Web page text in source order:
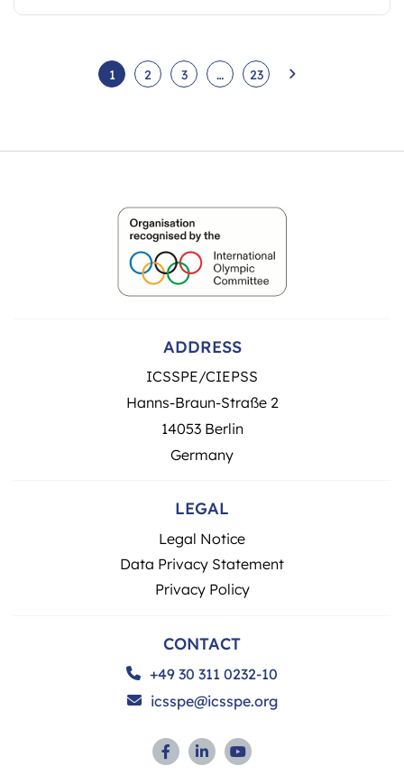
1 2 3 … 23
ADDRESS
ICSSPE/CIEPSS
Hanns-Braun-Straße 2
14053 Berlin
Germany
LEGAL
Legal Notice
Data Privacy Statement
Privacy Policy
CONTACT
+49 30 311 0232-10
icsspe@icsspe.org